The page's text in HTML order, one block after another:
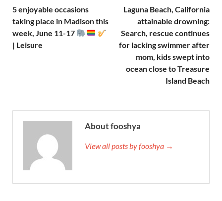
5 enjoyable occasions
taking place in Madison this
week, June 11-17
| Leisure
Laguna Beach, California
attainable drowning:
Search, rescue continues
for lacking swimmer after
mom, kids swept into
ocean close to Treasure
Island Beach
About fooshya
View all posts by fooshya →